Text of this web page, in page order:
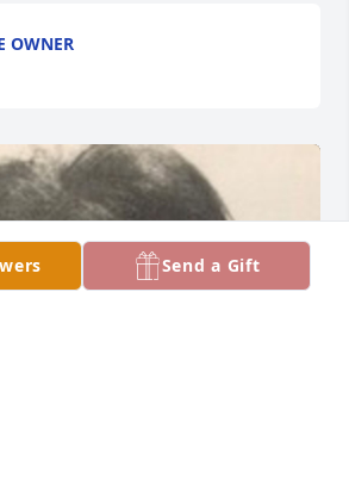
OWNER
Send a Gift